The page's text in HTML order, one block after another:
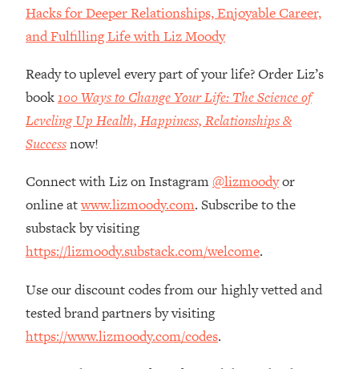
Hacks for Deeper Relationships, Enjoyable Career,
and Fulfilling Life with Liz Moody
Ready to uplevel every part of your life? Order Liz’s
book100 Ways to Change Your Life: The Science of
Leveling Up Health, Happiness, Relationships &
Successnow!
Connect with Liz on Instagram@lizmoodyor
online atwww.lizmoody.com. Subscribe to the
substack by visiting
https://lizmoody.substack.com/welcome.
Use our discount codes from our highly vetted and
tested brand partners by visiting
https://www.lizmoody.com/codes.
Top Time Expert: You Can Have A
Career, Family AND Free Time—
Loading...
1:21:10
Relationship Qs My Husband And I
Have Never Asked Each Other—Until
28:34
Listen To This If Your Life Feels "Meh"
(A Simple Science-Backed Fix)
1:10:41
Relationship Qs My Husband And I
Now (PT. 1)
Loading...
The Root Causes Of Hair Loss, Acne